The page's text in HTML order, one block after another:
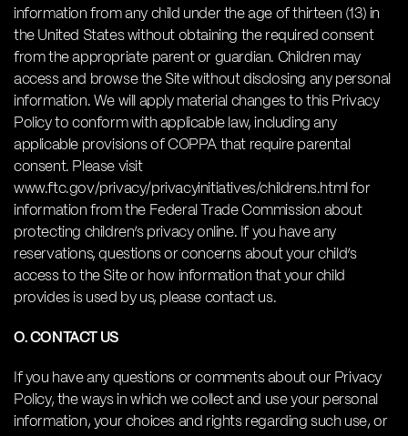
information from any child under the age of thirteen (13) in
the United States without obtaining the required consent
from the appropriate parent or guardian. Children may
access and browse the Site without disclosing any personal
information. We will apply material changes to this Privacy
Policy to conform with applicable law, including any
applicable provisions of COPPA that require parental
consent. Please visit
www.ftc.gov/privacy/privacyinitiatives/childrens.html for
information from the Federal Trade Commission about
protecting children’s privacy online. If you have any
reservations, questions or concerns about your child’s
access to the Site or how information that your child
provides is used by us, please contact us.
O. CONTACT US
If you have any questions or comments about our Privacy
Policy, the ways in which we collect and use your personal
information, your choices and rights regarding such use, or